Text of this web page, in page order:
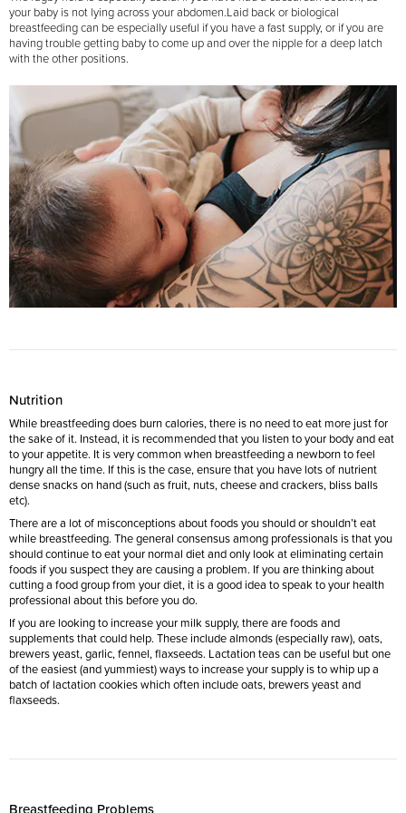
your baby is not lying across your abdomen.Laid back or biological
breastfeeding can be especially useful if you have a fast supply, or if you are
having trouble getting baby to come up and over the nipple for a deep latch
with the other positions.
Nutrition
While breastfeeding does burn calories, there is no need to eat more just for
the sake of it. Instead, it is recommended that you listen to your body and eat
to your appetite. It is very common when breastfeeding a newborn to feel
hungry all the time. If this is the case, ensure that you have lots of nutrient
dense snacks on hand (such as fruit, nuts, cheese and crackers, bliss balls
etc).
There are a lot of misconceptions about foods you should or shouldn’t eat
while breastfeeding. The general consensus among professionals is that you
should continue to eat your normal diet and only look at eliminating certain
foods if you suspect they are causing a problem. If you are thinking about
cutting a food group from your diet, it is a good idea to speak to your health
professional about this before you do.
If you are looking to increase your milk supply, there are foods and
supplements that could help. These include almonds (especially raw), oats,
brewers yeast, garlic, fennel, flaxseeds. Lactation teas can be useful but one
of the easiest (and yummiest) ways to increase your supply is to whip up a
batch of lactation cookies which often include oats, brewers yeast and
flaxseeds.
Breastfeeding Problems